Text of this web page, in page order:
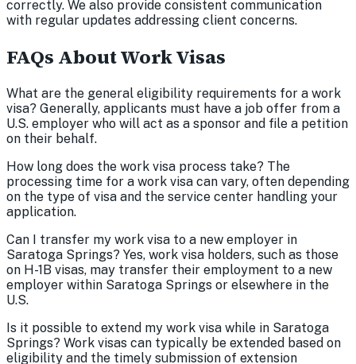
correctly. We also provide consistent communication
with regular updates addressing client concerns.
FAQs About Work Visas
What are the general eligibility requirements for a work
visa? Generally, applicants must have a job offer from a
U.S. employer who will act as a sponsor and file a petition
on their behalf.
How long does the work visa process take? The
processing time for a work visa can vary, often depending
on the type of visa and the service center handling your
application.
Can I transfer my work visa to a new employer in
Saratoga Springs? Yes, work visa holders, such as those
on H-1B visas, may transfer their employment to a new
employer within Saratoga Springs or elsewhere in the
U.S.
Is it possible to extend my work visa while in Saratoga
Springs? Work visas can typically be extended based on
eligibility and the timely submission of extension